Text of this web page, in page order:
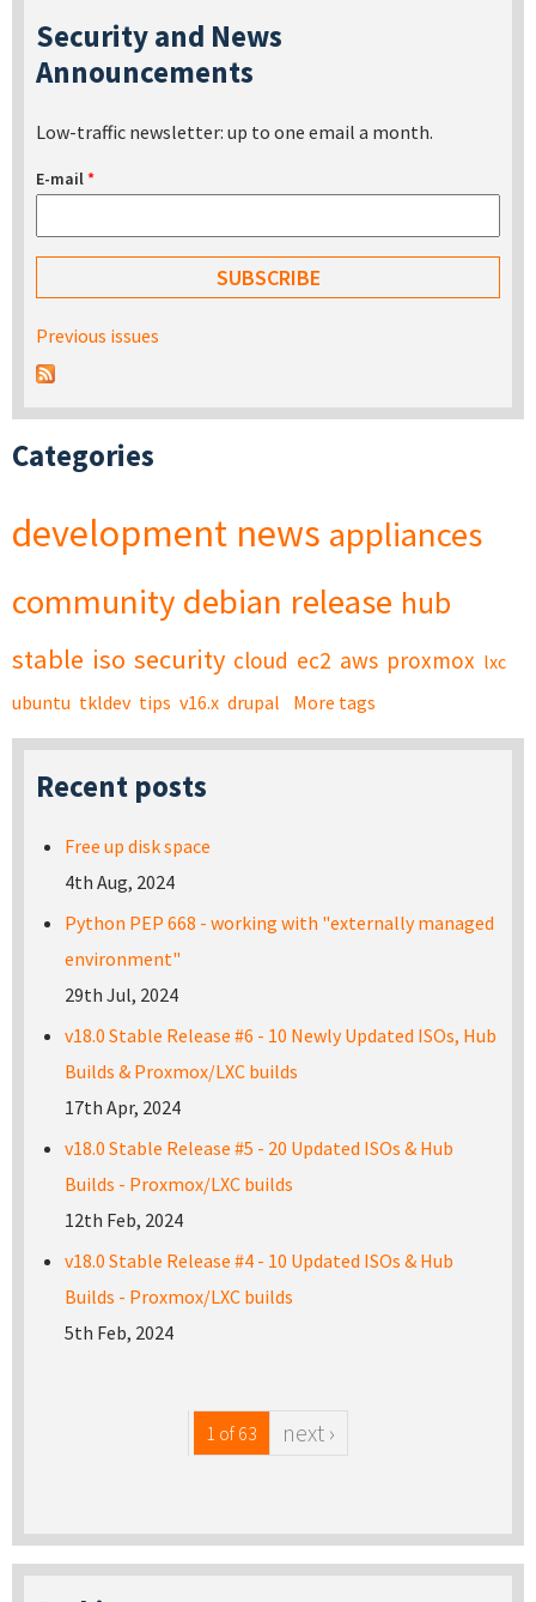
Security and News
Announcements
Low-traffic newsletter: up to one email a month.
E-mail*
Previous issues
Categories
development news appliances
community debian release hub
stable iso security cloud ec2 aws proxmox lxc
ubuntu tkldev tips v16.x drupal More tags
Recent posts
Free up disk space
4th Aug, 2024
Python PEP 668 - working with "externally managed
environment"
29th Jul, 2024
v18.0 Stable Release #6 - 10 Newly Updated ISOs, Hub
Builds & Proxmox/LXC builds
17th Apr, 2024
v18.0 Stable Release #5 - 20 Updated ISOs & Hub
Builds - Proxmox/LXC builds
12th Feb, 2024
v18.0 Stable Release #4 - 10 Updated ISOs & Hub
Builds - Proxmox/LXC builds
5th Feb, 2024
1 of 63 next ›